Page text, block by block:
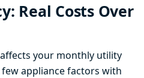
Real Costs Over
your monthly utility
appliance factors with